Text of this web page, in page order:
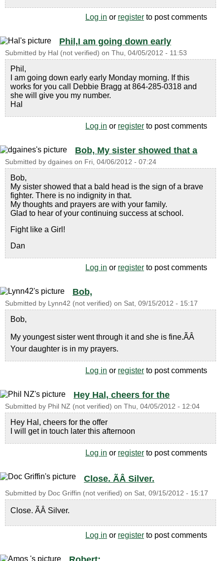
Log in or register to post comments
Phil,I am going down early
Submitted by Hal (not verified) on Thu, 04/05/2012 - 11:53
Phil,
I am going down early early Monday morning. If this
works for you call Debbie Bragg at 864-285-0318 and
she will give you my number.
Hal
Log in or register to post comments
Bob, My sister showed that a
Submitted by dgaines on Fri, 04/06/2012 - 07:24
Bob,
My sister showed that a bald head is the sign of a brave
fighter. There is no indignity in that.
My thoughts and prayers are with your family.
Glad to hear of your continuing success at school.
Fight like a Girl!
Dan
Log in or register to post comments
Bob,
Submitted by Lynn42 (not verified) on Sat, 09/15/2012 - 15:17
Bob,
My youngest sister went through it and she is fine.ÃÂ
Your daughter is in my prayers.
Log in or register to post comments
Hey Hal, cheers for the
Submitted by Phil NZ (not verified) on Thu, 04/05/2012 - 12:04
Hey Hal, cheers for the offer
I will get in touch later this afternoon
Log in or register to post comments
Close. ÃÂ Silver.
Submitted by Doc Griffin (not verified) on Sat, 09/15/2012 - 15:17
Close. ÃÂ Silver.
Log in or register to post comments